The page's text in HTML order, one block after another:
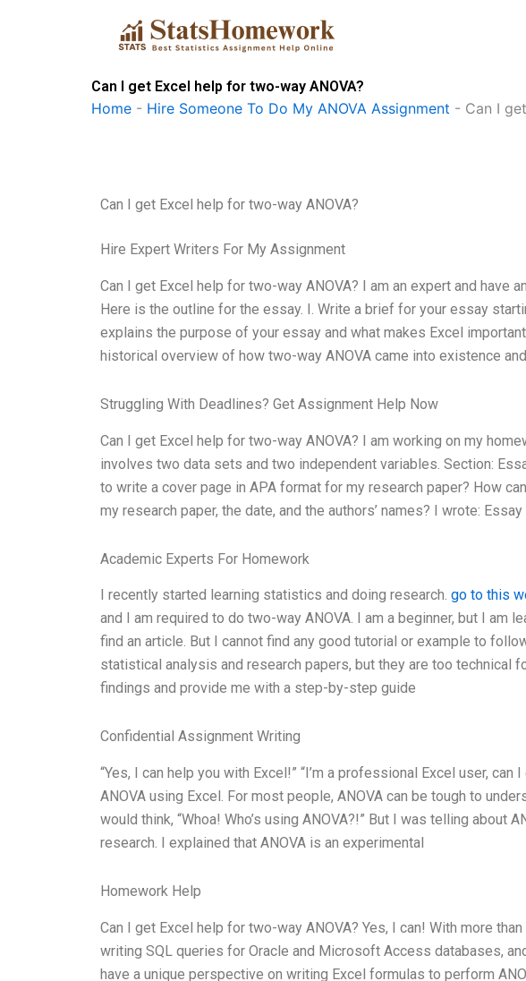
Can I get Excel help for two-way ANOVA?
Home - Hire Someone To Do My ANOVA Assignment - Can I
Can I get Excel help for two-way ANOVA?
Hire Expert Writers For My Assignment
Can I get Excel help for two-way ANOVA? I am an expert and have
Here is the outline for the essay. I. Write a brief for your essay
explains the purpose of your essay and what makes Excel
historical overview of how two-way ANOVA came into existence
Struggling With Deadlines? Get Assignment Help Now
Can I get Excel help for two-way ANOVA? I am working on my
involves two data sets and two independent variables. Section:
to write a cover page in APA format for my research paper? How
my research paper, the date, and the authors’ names? I wrote:
Academic Experts For Homework
I recently started learning statistics and doing research. go to this
and I am required to do two-way ANOVA. I am a beginner, but I am
find an article. But I cannot find any good tutorial or example to
statistical analysis and research papers, but they are too technical
findings and provide me with a step-by-step guide
Confidential Assignment Writing
“Yes, I can help you with Excel!” “I’m a professional Excel user,
ANOVA using Excel. For most people, ANOVA can be tough to
would think, “Whoa! Who’s using ANOVA?!” But I was telling about
research. I explained that ANOVA is an experimental
Homework Help
Can I get Excel help for two-way ANOVA? Yes, I can! With more
writing SQL queries for Oracle and Microsoft Access databases,
have a unique perspective on writing Excel formulas to perform